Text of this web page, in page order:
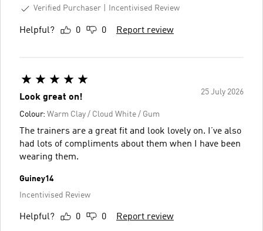
Verified Purchaser
Incentivised Review
Helpful? 0 0 Report review
25 July 2026
Look great on!
Colour: Warm Clay / Cloud White / Gum
The trainers are a great fit and look lovely on. I’ve also
had lots of compliments about them when I have been
wearing them.
Guiney14
Incentivised Review
Helpful? 0 0 Report review